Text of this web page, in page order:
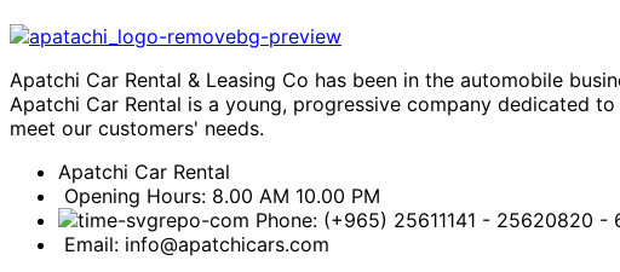
Apatchi Car Rental & Leasing Co has been in the automobile
Apatchi Car Rental is a young, progressive company dedicated
meet our customers' needs.
Apatchi Car Rental
Opening Hours: 8.00 AM 10.00 PM
Phone: (+965) 25611141 - 25620820 -
Email: info@apatchicars.com